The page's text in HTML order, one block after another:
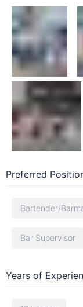
Preferred
Bartender/
Bar Supervisor
Years of